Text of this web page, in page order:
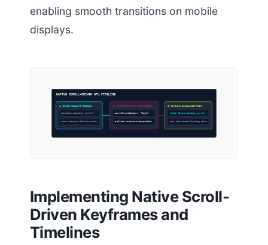
enabling smooth transitions on mobile
displays.
NATIVE SCROLL-DRIVEN GPU PIPELINE
1. Scroll Viewport Timeline
animation-timeline: scroll()
Track viewport relative bounds
2. Houdini Property Interpolation
–scrollTranslationX: <length>
Explicit hardware interpolation
3. Hardware Accelerated Paint
Render layers directly on GPU
Zero main-thread blocking tasks
Implementing Native Scroll-
Driven Keyframes and
Timelines